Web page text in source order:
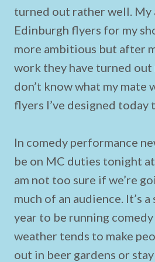
turned out rather well. My
Edinburgh flyers for my
more ambitious but after
work they have turned
don’t know what my mate
flyers I’ve designed today
In comedy performance
be on MC duties tonight
am not too sure if we’re
much of an audience. It’s
year to be running
weather tends to make
out in beer gardens or